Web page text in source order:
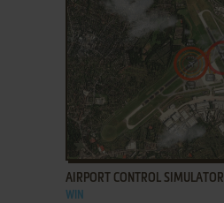
ADD TO FAVORITES
AIRPORT CONTROL SIMULATOR
WIN